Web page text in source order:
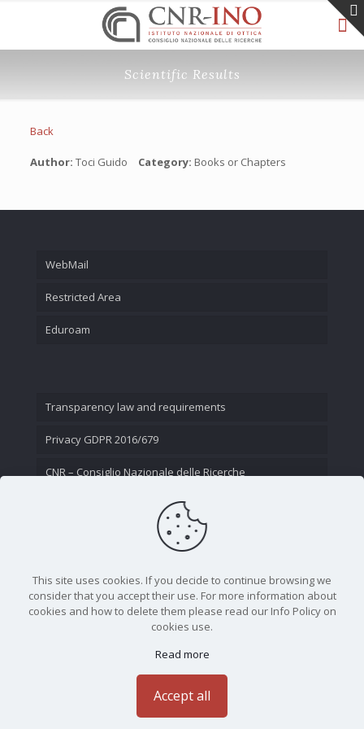
Scientific Results
Back
Author: Toci Guido Category: Books or Chapters
WebMail
Restricted Area
Eduroam
Transparency law and requirements
Privacy GDPR 2016/679
CNR – Consiglio Nazionale delle Ricerche
This site uses cookies. If you decide to continue browsing we
consider that you accept their use. For more information about
cookies and how to delete them please read our Info Policy on
cookies use.
Read more
Accept all